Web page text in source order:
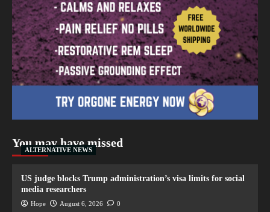
You may have missed
ALTERNATIVE NEWS
US judge blocks Trump administration’s visa limits for social
media researchers
Hope August 6, 2026 0